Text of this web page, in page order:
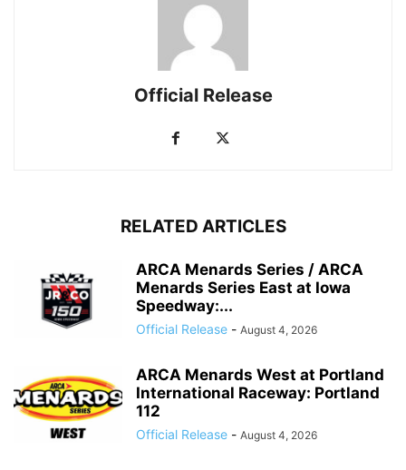
Official Release
RELATED ARTICLES
ARCA Menards Series / ARCA
Menards Series East at Iowa
Speedway:...
Official Release - August 4, 2026
ARCA Menards West at Portland
International Raceway: Portland
112
Official Release - August 4, 2026